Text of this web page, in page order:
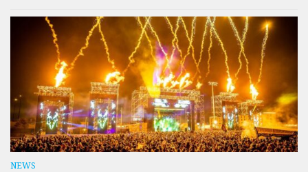
NEWS